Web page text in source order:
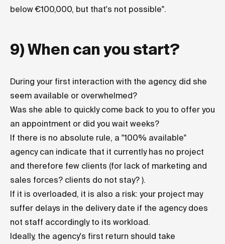
below €100,000, but that's not possible".
9) When can you start?
During your first interaction with the agency, did she
seem available or overwhelmed?
Was she able to quickly come back to you to offer you
an appointment or did you wait weeks?
If there is no absolute rule, a "100% available"
agency can indicate that it currently has no project
and therefore few clients (for lack of marketing and
sales forces? clients do not stay? ).
If it is overloaded, it is also a risk: your project may
suffer delays in the delivery date if the agency does
not staff accordingly to its workload.
Ideally, the agency's first return should take